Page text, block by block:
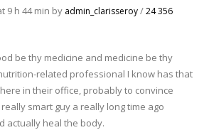
9 h 44 min by admin_clarisseroy/24 356
be thy medicine and medicine be thy
related professional I know has that
in their office, probably to convince
smart guy a really long time ago
actually heal the body.